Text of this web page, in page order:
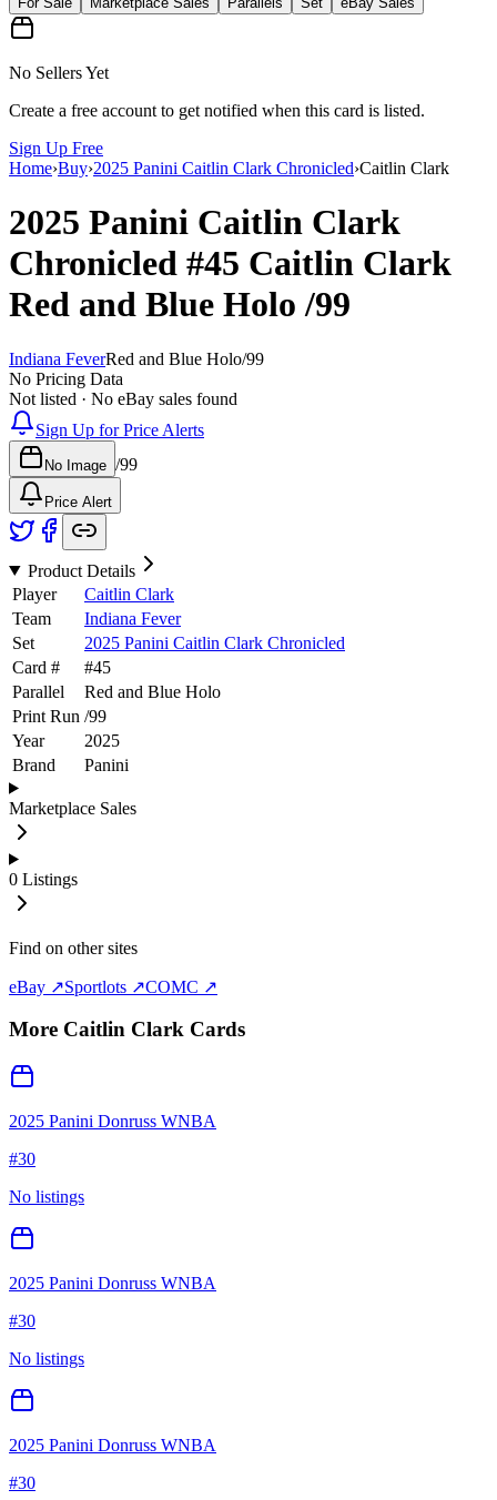
No Sellers Yet
Create a free account to get notified when this card is listed.
Sign Up Free
Home›Buy›2025 Panini Caitlin Clark Chronicled›Caitlin Clark
2025 Panini Caitlin Clark
Chronicled #45 Caitlin Clark
Red and Blue Holo /99
Indiana FeverRed and Blue Holo/99
No Pricing Data
Not listed · No eBay sales found
Sign Up for Price Alerts
No Image /99
Price Alert
Product Details
Player
Caitlin Clark
Team
Indiana Fever
Set
2025 Panini Caitlin Clark Chronicled
Card #
#45
Parallel
Red and Blue Holo
Print Run /99
Year
2025
Brand
Panini
Marketplace Sales
0 Listings
Find on other sites
eBay ↗Sportlots ↗COMC ↗
More Caitlin Clark Cards
2025 Panini Donruss WNBA
#30
No listings
2025 Panini Donruss WNBA
#30
No listings
2025 Panini Donruss WNBA
#30